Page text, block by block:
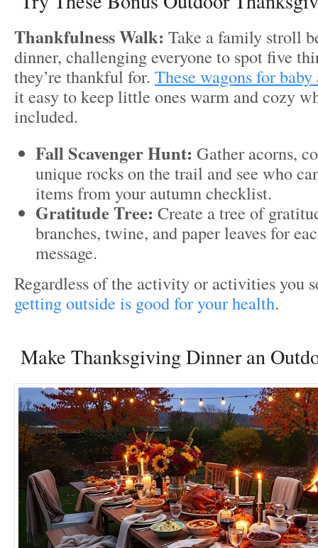
Thankfulness Walk: Take a family stroll
dinner, challenging everyone to spot five
they’re thankful for. These wagons for
it easy to keep little ones warm and cozy
included.
Fall Scavenger Hunt: Gather acorns,
unique rocks on the trail and see who
items from your autumn checklist.
Gratitude Tree: Create a tree of
branches, twine, and paper leaves for
message.
Regardless of the activity or activities you
getting outside is good for your health.
Make Thanksgiving Dinner an